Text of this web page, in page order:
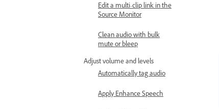
Edit a multi-clip link in the
Source Monitor
Clean audio with bulk
mute or bleep
Adjust volume and levels
Automatically tag audio
Apply Enhance Speech